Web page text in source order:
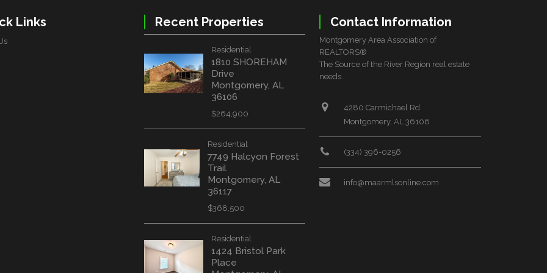
Links Recent Properties
Residential
1810 SHOREHAM
Drive
Montgomery, AL
36106
$264,900
Residential
7749 Halcyon Forest
Trail
Montgomery, AL
36117
$368,500
Residential
1424 Bristol Park
Place
Contact Information
Montgomery Area Association of
REALTORS®
The Source of the River Region real estate
needs.
4280 Carmichael Rd
Montgomery, AL 36106
(334) 396-0256
info@maarmlsonline.com